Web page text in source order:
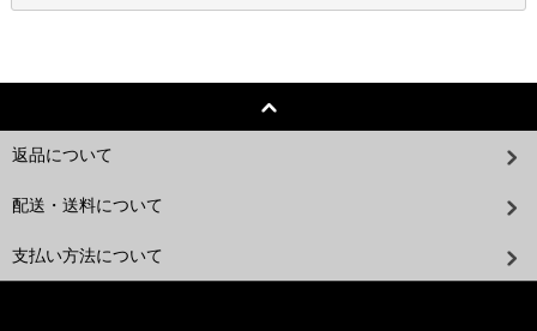
返品について
配送・送料について
支払い方法について